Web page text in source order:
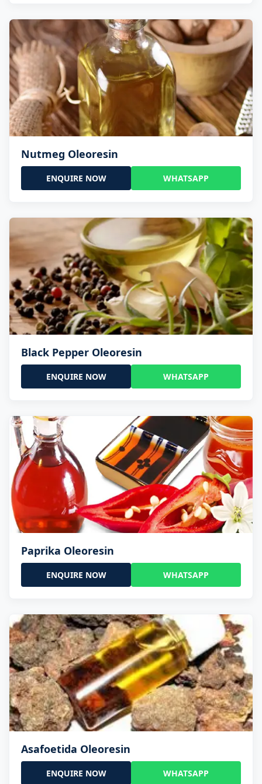
Nutmeg Oleoresin
ENQUIRE NOW WHATSAPP
Black Pepper Oleoresin
ENQUIRE NOW WHATSAPP
Paprika Oleoresin
ENQUIRE NOW WHATSAPP
Asafoetida Oleoresin
ENQUIRE NOW WHATSAPP